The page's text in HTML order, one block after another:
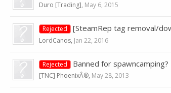
Duro [Trading], May 6, 2015
Rejected [SteamRep tag removal/
LordCanos, Jan 22, 2016
Rejected Banned for spawncamping?
[TNC] PhoenixÂ®, May 28, 2013